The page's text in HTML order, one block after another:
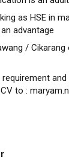
as HSE in
advantage
/ Cikarang
to :